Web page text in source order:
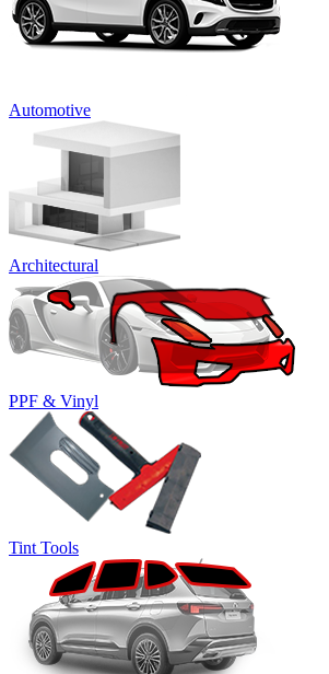
Automotive
Architectural
PPF & Vinyl
Tint Tools